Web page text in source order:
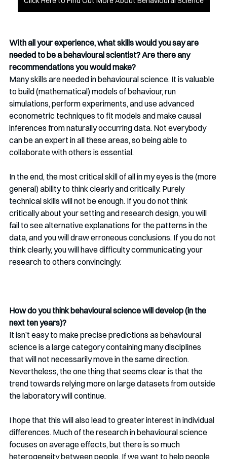
With all your experience, what skills would you say are
needed to be a behavioural scientist? Are there any
recommendations you would make?
Many skills are needed in behavioural science. It is valuable
to build (mathematical) models of behaviour, run
simulations, perform experiments, and use advanced
econometric techniques to fit models and make causal
inferences from naturally occurring data. Not everybody
can be an expert in all these areas, so being able to
collaborate with others is essential.
In the end, the most critical skill of all in my eyes is the (more
general) ability to think clearly and critically. Purely
technical skills will not be enough. If you do not think
critically about your setting and research design, you will
fail to see alternative explanations for the patterns in the
data, and you will draw erroneous conclusions. If you do not
think clearly, you will have difficulty communicating your
research to others convincingly.
How do you think behavioural science will develop (in the
next ten years)?
It isn’t easy to make precise predictions as behavioural
science is a large category containing many disciplines
that will not necessarily move in the same direction.
Nevertheless, the one thing that seems clear is that the
trend towards relying more on large datasets from outside
the laboratory will continue.
I hope that this will also lead to greater interest in individual
differences. Much of the research in behavioural science
focuses on average effects, but there is so much
heterogeneity between people. If we want to help people